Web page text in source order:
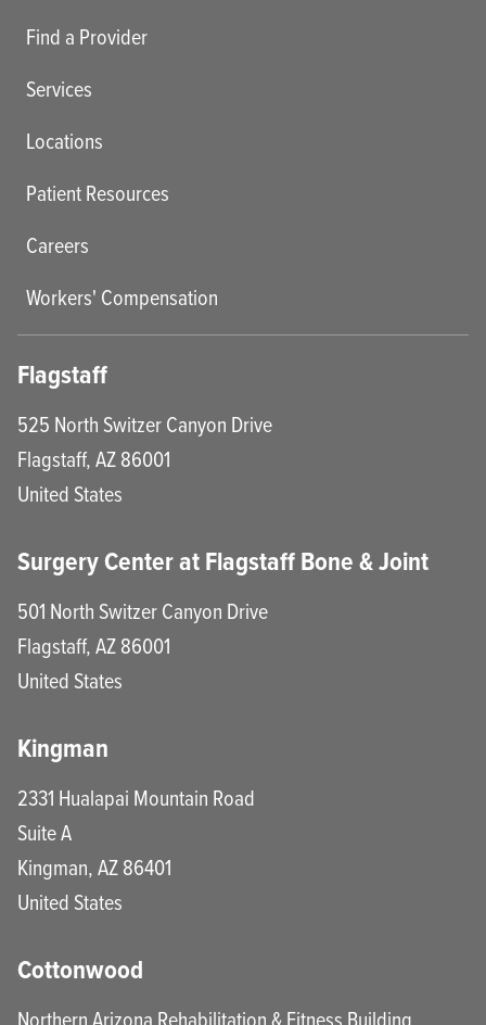
Find a Provider
Services
Locations
Patient Resources
Careers
Workers' Compensation
Flagstaff
525 North Switzer Canyon Drive
Flagstaff,AZ86001
United States
Surgery Center at Flagstaff Bone & Joint
501 North Switzer Canyon Drive
Flagstaff,AZ86001
United States
Kingman
2331 Hualapai Mountain Road
Suite A
Kingman,AZ86401
United States
Cottonwood
Northern Arizona Rehabilitation & Fitness Building